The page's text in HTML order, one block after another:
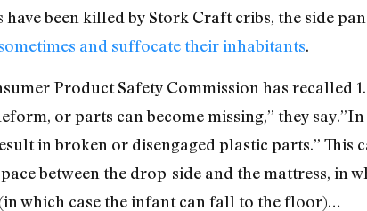
have been killed by Stork Craft cribs, the side
and suffocate their inhabitants.
Product Safety Commission has recalled
or parts can become missing,” they
in broken or disengaged plastic parts.”
between the drop-side and the mattress, in
which case the infant can fall to the floor)…